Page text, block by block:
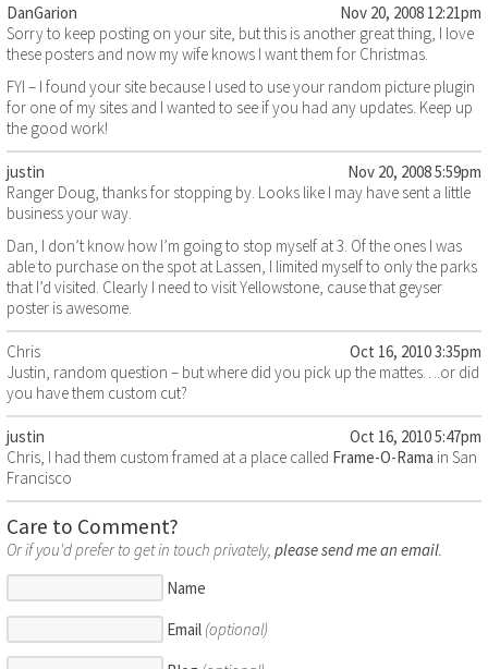
DanGarion
Nov 20, 2008 12:21pm
Sorry to keep posting on your site, but this is another great thing, I love
these posters and now my wife knows I want them for Christmas.
FYI – I found your site because I used to use your random picture plugin
for one of my sites and I wanted to see if you had any updates. Keep up
the good work!
justin
Nov 20, 2008 5:59pm
Ranger Doug, thanks for stopping by. Looks like I may have sent a little
business your way.
Dan, I don’t know how I’m going to stop myself at 3. Of the ones I was
able to purchase on the spot at Lassen, I limited myself to only the parks
that I’d visited. Clearly I need to visit Yellowstone, cause that geyser
poster is awesome.
Chris
Oct 16, 2010 3:35pm
Justin, random question – but where did you pick up the mattes….or did
you have them custom cut?
justin
Oct 16, 2010 5:47pm
Chris, I had them custom framed at a place called Frame-O-Rama in San
Francisco
Care to Comment?
Or if you'd prefer to get in touch privately, please send me an email.
Name
Email (optional)